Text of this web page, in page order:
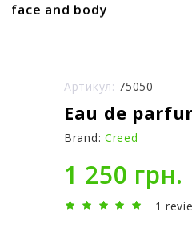
face and body
Артикул: 75050
Eau de
Brand: Creed
1 250 грн.
1